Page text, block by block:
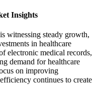
Insights
witnessing steady growth,
in healthcare
electronic medical records,
demand for healthcare
on improving
continues to create